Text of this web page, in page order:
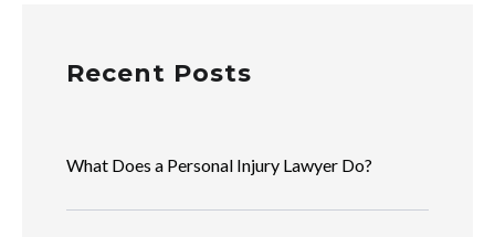
Recent Posts
What Does a Personal Injury Lawyer Do?